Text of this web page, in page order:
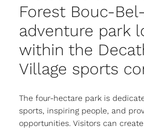
Forest Bouc-
adventure park
within the
Village sports
The four-hectare park is
sports, inspiring people, and
opportunities. Visitors can